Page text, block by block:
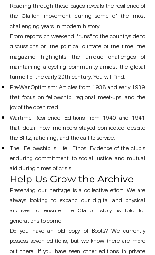
Reading through these pages reveals the resilience of
the Clarion movement during some of the most
challenging years in modern history.
From reports on weekend "runs" to the countryside to
discussions on the political climate of the time, the
magazine highlights the unique challenges of
maintaining a cycling community amidst the global
turmoil of the early 20th century. You will find:
Pre-War Optimism: Articles from 1938 and early 1939
that focus on fellowship, regional meet-ups, and the
joy of the open road.
Wartime Resilience: Editions from 1940 and 1941
that detail how members stayed connected despite
the Blitz, rationing, and the call to service.
The "Fellowship is Life" Ethos: Evidence of the club's
enduring commitment to social justice and mutual
aid during times of crisis.
Help Us Grow the Archive
Preserving our heritage is a collective effort. We are
always looking to expand our digital and physical
archives to ensure the Clarion story is told for
generations to come.
Do you have an old copy of Boots? We currently
possess seven editions, but we know there are more
out there. If you have seen other editions in private